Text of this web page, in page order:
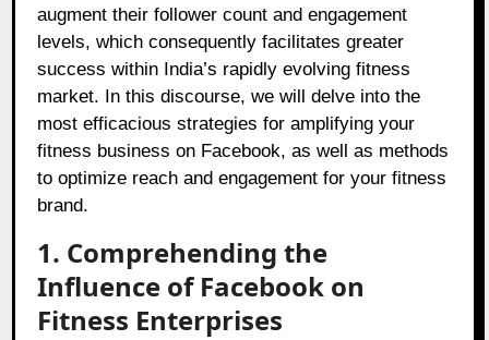
augment their follower count and engagement
levels, which consequently facilitates greater
success within India’s rapidly evolving fitness
market. In this discourse, we will delve into the
most efficacious strategies for amplifying your
fitness business on Facebook, as well as methods
to optimize reach and engagement for your fitness
brand.
1. Comprehending the
Influence of Facebook on
Fitness Enterprises